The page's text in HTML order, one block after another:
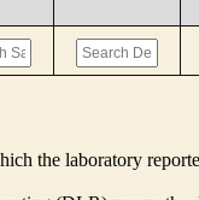
the laboratory